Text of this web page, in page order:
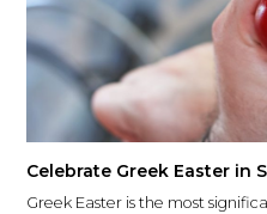
Celebrate Greek Easter in
Greek Easter is the most